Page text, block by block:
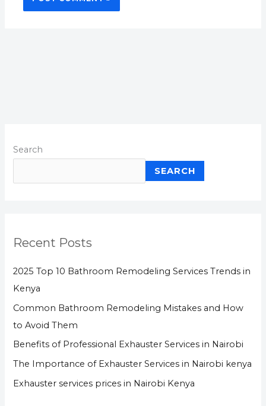
Search
SEARCH
Recent Posts
2025 Top 10 Bathroom Remodeling Services Trends in
Kenya
Common Bathroom Remodeling Mistakes and How
to Avoid Them
Benefits of Professional Exhauster Services in Nairobi
The Importance of Exhauster Services in Nairobi kenya
Exhauster services prices in Nairobi Kenya